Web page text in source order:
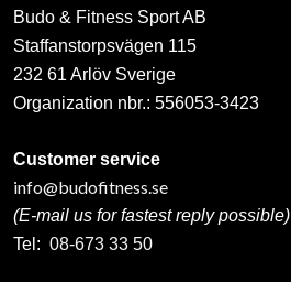
Budo & Fitness Sport AB
Staffanstorpsvägen 115
232 61 Arlöv Sverige
Organization nbr.: 556053-3423
Customer service
info@budofitness.se
(E-mail us for fastest reply possible)
Tel: 08-673 33 50